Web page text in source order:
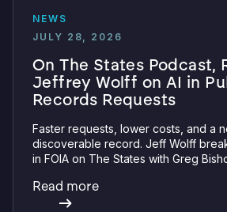
NEWS
JULY 28, 2026
On The States Podcast,
Jeffrey Wolff on AI in
Records Requests
Faster requests, lower costs, and a
discoverable record. Jeff Wolff
in FOIA on The States with Greg
Read more